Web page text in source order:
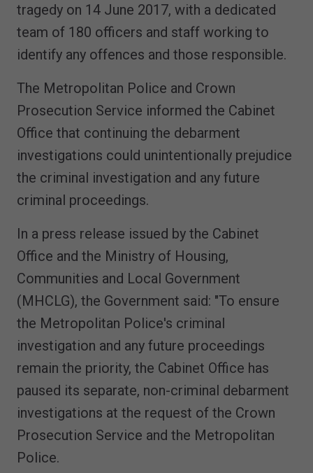
tragedy on 14 June 2017, with a dedicated
team of 180 officers and staff working to
identify any offences and those responsible.
The Metropolitan Police and Crown
Prosecution Service informed the Cabinet
Office that continuing the debarment
investigations could unintentionally prejudice
the criminal investigation and any future
criminal proceedings.
In a press release issued by the Cabinet
Office and the Ministry of Housing,
Communities and Local Government
(MHCLG), the Government said: "To ensure
the Metropolitan Police's criminal
investigation and any future proceedings
remain the priority, the Cabinet Office has
paused its separate, non-criminal debarment
investigations at the request of the Crown
Prosecution Service and the Metropolitan
Police.